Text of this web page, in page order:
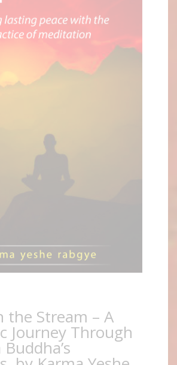
the Stream – A
Journey Through